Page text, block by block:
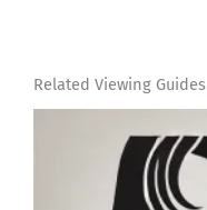
Related Viewing Guides